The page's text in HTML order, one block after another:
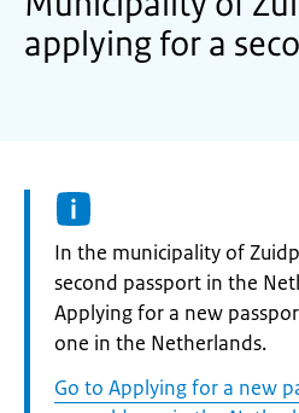
applying for a
Informatie:
In the municipality of
second passport in the
Applying for a new
one in the Netherlands.
Go to Applying for a new